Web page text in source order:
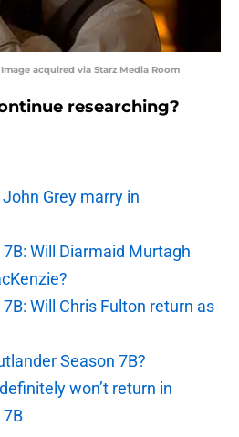
acquired via Starz Media Room
researching?
Grey marry in
Will Diarmaid Murtagh
Will Chris Fulton return as
Season 7B?
won’t return in
7B